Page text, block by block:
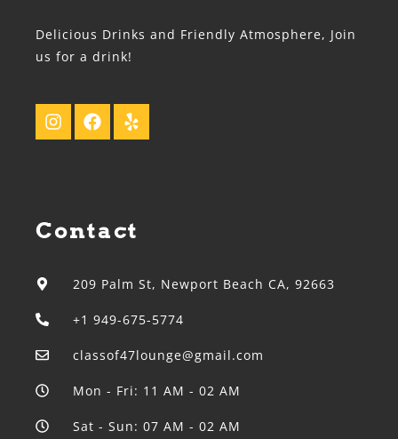
Delicious Drinks and Friendly Atmosphere, Join
us for a drink!
Contact
209 Palm St, Newport Beach CA, 92663
+1 949-675-5774
classof47lounge@gmail.com
Mon - Fri: 11 AM - 02 AM
Sat - Sun: 07 AM - 02 AM